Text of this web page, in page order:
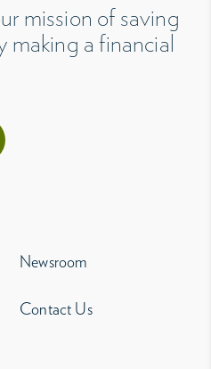
mission of saving
making a financial
Newsroom
Contact Us